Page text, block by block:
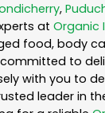
,
at Organic
food, body
to
with you to
leader in